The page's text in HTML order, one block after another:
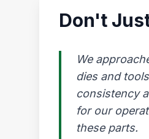
Don't
We
dies and
consistency
for our
these parts.